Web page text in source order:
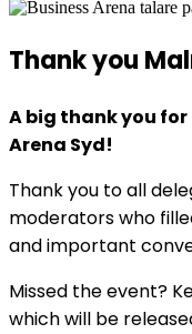
Thank you
A big thank you
Arena Syd!
Thank you to all
moderators who
and important
Missed the event?
which will be